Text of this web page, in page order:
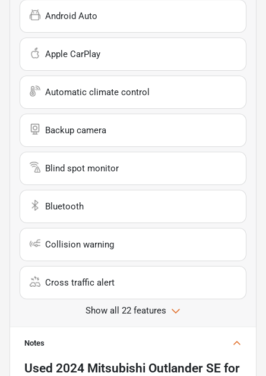
Android Auto
Apple CarPlay
Automatic climate control
Backup camera
Blind spot monitor
Bluetooth
Collision warning
Cross traffic alert
Show all 22 features
Notes
Used 2024 Mitsubishi Outlander SE for